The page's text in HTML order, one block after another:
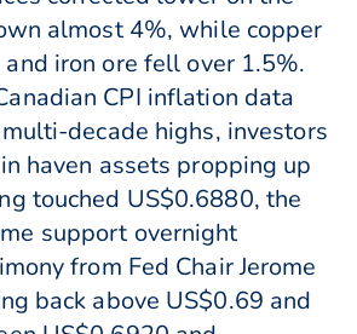
almost 4%, while copper
iron ore fell over 1.5%.
CPI inflation data
decade highs, investors
haven assets propping up
touched US$0.6880, the
support overnight
from Fed Chair Jerome
back above US$0.69 and